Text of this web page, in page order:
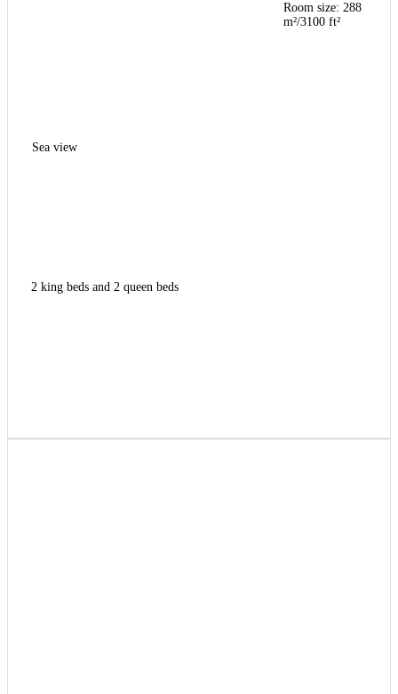
Room size: 288
m²/3100 ft²
Sea view
2 king beds and 2 queen beds